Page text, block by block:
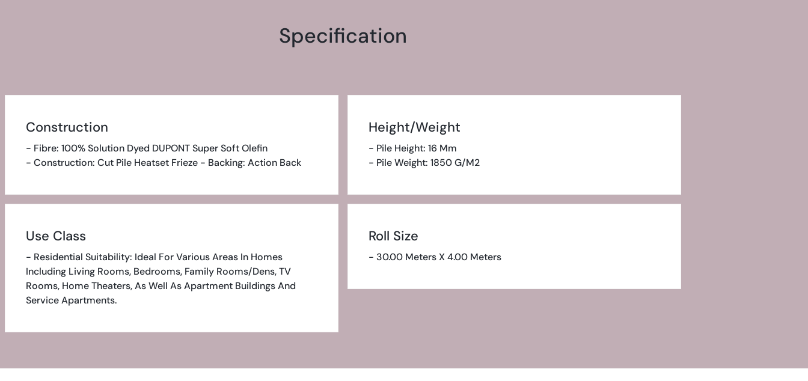
Specification
Construction
- Fibre: 100% Solution Dyed DUPONT Super Soft Olefin
- Construction: Cut Pile Heatset Frieze - Backing: Action Back
Use Class
- Residential Suitability: Ideal For Various Areas In Homes
Including Living Rooms, Bedrooms, Family Rooms/dens, TV
Rooms, Home Theaters, As Well As Apartment Buildings And
Service Apartments.
Height/Weight
- Pile Height: 16 Mm
- Pile Weight: 1850 G/m2
Roll Size
- 30.00 Meters X 4.00 Meters